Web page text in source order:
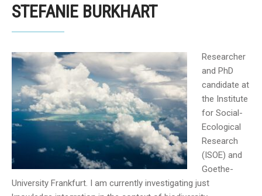
STEFANIE BURKHART
Researcher
and PhD
candidate at
the Institute
for Social-
Ecological
Research
(ISOE) and
Goethe-
University Frankfurt. I am currently investigating just